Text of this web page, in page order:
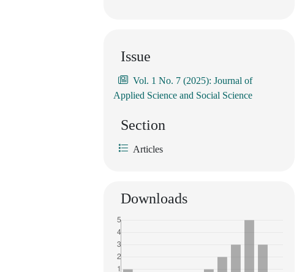
Issue
Vol. 1 No. 7 (2025): Journal of
Applied Science and Social Science
Section
Articles
Downloads